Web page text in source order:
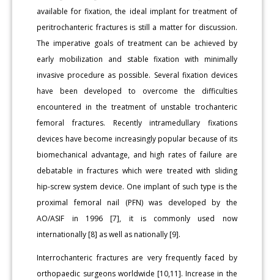
available for fixation, the ideal implant for treatment of
peritrochanteric fractures is still a matter for discussion.
The imperative goals of treatment can be achieved by
early mobilization and stable fixation with minimally
invasive procedure as possible. Several fixation devices
have been developed to overcome the difficulties
encountered in the treatment of unstable trochanteric
femoral fractures. Recently intramedullary fixations
devices have become increasingly popular because of its
biomechanical advantage, and high rates of failure are
debatable in fractures which were treated with sliding
hip-screw system device. One implant of such type is the
proximal femoral nail (PFN) was developed by the
AO/ASIF in 1996 [7], it is commonly used now
internationally [8] as well as nationally [9].
Interrochanteric fractures are very frequently faced by
orthopaedic surgeons worldwide [10,11]. Increase in the